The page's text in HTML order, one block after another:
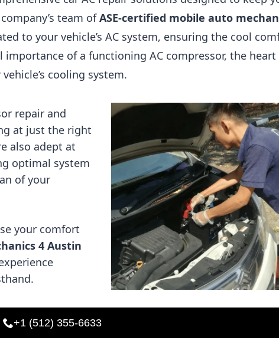
team ofASE-certified mobile auto
to your vehicle’s AC system, ensuring the cool
importance of a functioning AC compressor, the heart
cooling system.
repair and
at just the right
also adept at
optimal system
of your
your comfort
4 Austin
+1 (512) 355-6633